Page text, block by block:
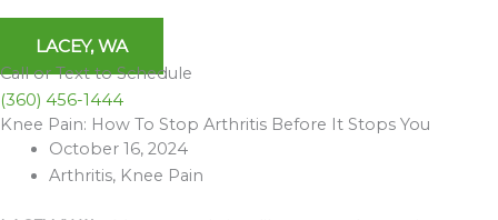
LACEY, WA
Call or Text to Schedule
(360) 456-1444
Knee Pain: How To Stop Arthritis Before It Stops You
October 16, 2024
Arthritis, Knee Pain
Archives